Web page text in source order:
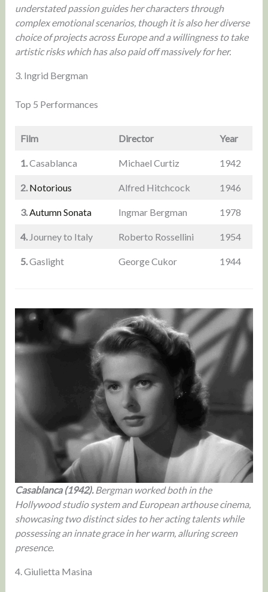
understated passion guides her characters through
complex emotional scenarios, though it is also her diverse
choice of projects across Europe and a willingness to take
artistic risks which has also paid off massively for her.
3. Ingrid Bergman
Top 5 Performances
Film Director Year
1.Casablanca Michael Curtiz 1942
2. Notorious Alfred Hitchcock 1946
3. Autumn Sonata Ingmar Bergman 1978
4.Journey to Italy Roberto Rossellini 1954
5.Gaslight George Cukor 1944
Casablanca (1942).Bergman worked both in the
Hollywood studio system and European arthouse cinema,
showcasing two distinct sides to her acting talents while
possessing an innate grace in her warm, alluring screen
presence.
4. Giulietta Masina